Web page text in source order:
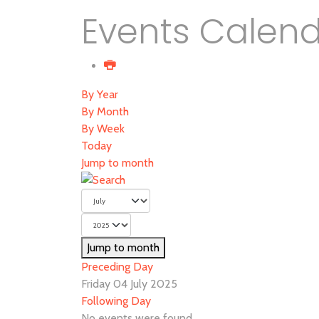
Events
By Year
By Month
By Week
Today
Jump to month
Jump to month
Preceding Day
Friday 04 July 2025
Following Day